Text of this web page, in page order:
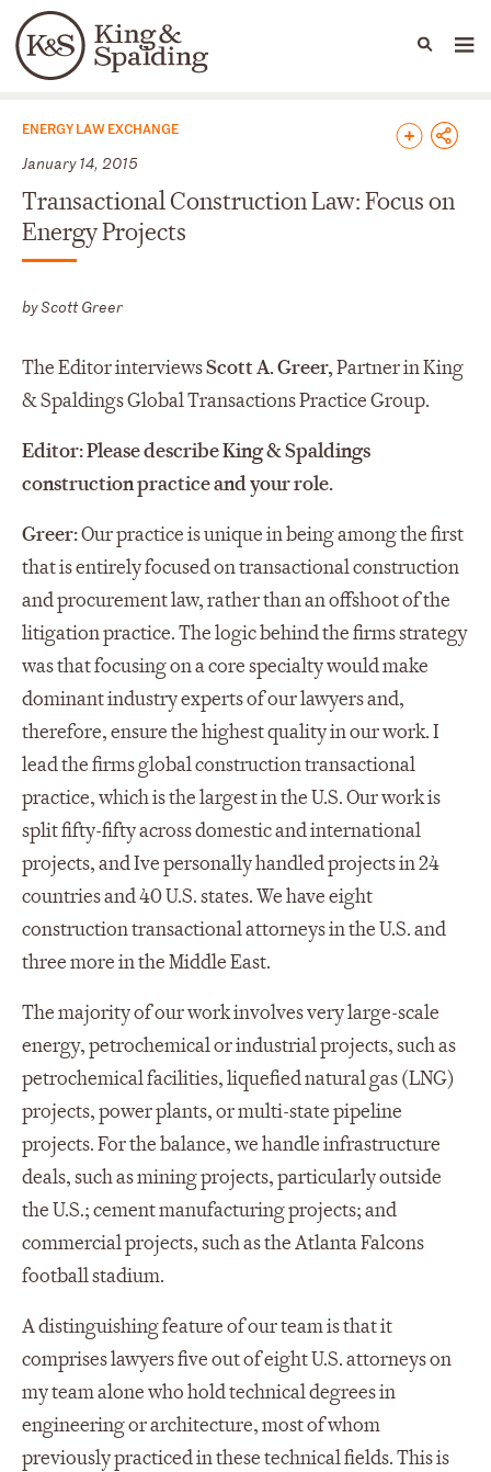
Languages
People Capabilities
News & Insights
ENERGY LAW EXCHANGE
January 14, 2015
Transactional Construction Law: Focus on
Energy Projects
by Scott Greer
The Editor interviewsScott A. Greer,Partner in King
& Spaldings Global Transactions Practice Group.
Editor: Please describe King & Spaldings
construction practice and your role.
Greer:Our practice is unique in being among the first
that is entirely focused on transactional construction
and procurement law, rather than an offshoot of the
litigation practice. The logic behind the firms strategy
was that focusing on a core specialty would make
dominant industry experts of our lawyers and,
therefore, ensure the highest quality in our work. I
lead the firms global construction transactional
practice, which is the largest in the U.S. Our work is
split fifty-fifty across domestic and international
projects, and Ive personally handled projects in 24
countries and 40 U.S. states. We have eight
construction transactional attorneys in the U.S. and
three more in the Middle East.
The majority of our work involves very large-scale
energy, petrochemical or industrial projects, such as
petrochemical facilities, liquefied natural gas (LNG)
projects, power plants, or multi-state pipeline
projects. For the balance, we handle infrastructure
deals, such as mining projects, particularly outside
the U.S.; cement manufacturing projects; and
commercial projects, such as the Atlanta Falcons
football stadium.
A distinguishing feature of our team is that it
comprises lawyers five out of eight U.S. attorneys on
my team alone who hold technical degrees in
engineering or architecture, most of whom
previously practiced in these technical fields. This is